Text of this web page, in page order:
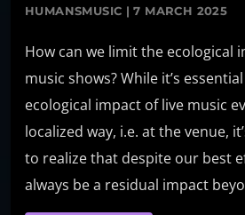
HUMANSMUSIC | 7 MARCH 2025
How can we limit the ecological
music shows? While it’s
ecological impact of live music
localized way, i.e. at the venue,
to realize that despite our best
always be a residual impact